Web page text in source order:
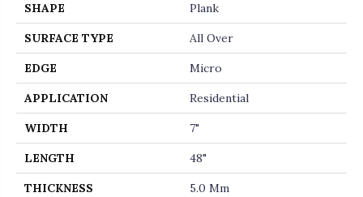
SHAPE Plank
SURFACE TYPE All Over
EDGE Micro
APPLICATION Residential
WIDTH 7"
LENGTH 48"
THICKNESS 5.0 Mm